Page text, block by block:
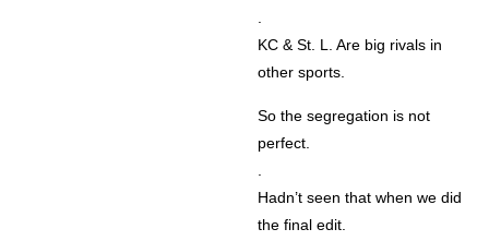
KC & St. L. Are big rivals in
other sports.
So the segregation is not
perfect.
Hadn’t seen that when we did
the final edit.